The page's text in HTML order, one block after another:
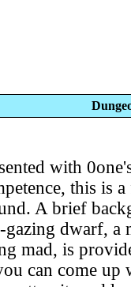
with
this is
A brief
gazing dwarf, a
mad, is
can come